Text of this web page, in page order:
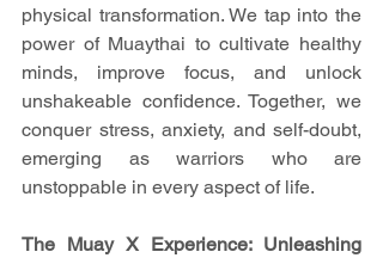
physical transformation. We tap into the
power of Muaythai to cultivate healthy
minds, improve focus, and unlock
unshakeable confidence. Together, we
conquer stress, anxiety, and self-doubt,
emerging as warriors who are
unstoppable in every aspect of life.
The Muay X Experience: Unleashing